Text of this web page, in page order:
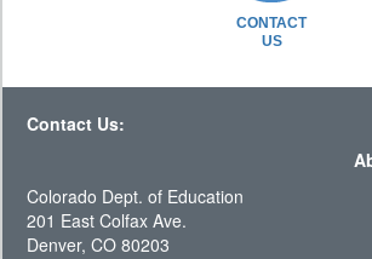
CONTACT
US
Contact Us:
Colorado Dept. of Education
201 East Colfax Ave.
Denver, CO 80203